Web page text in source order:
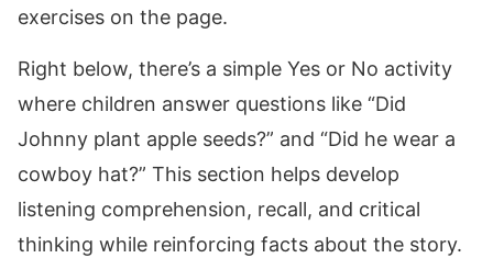
exercises on the page.
Right below, there’s a simple Yes or No activity
where children answer questions like “Did
Johnny plant apple seeds?” and “Did he wear a
cowboy hat?” This section helps develop
listening comprehension, recall, and critical
thinking while reinforcing facts about the story.